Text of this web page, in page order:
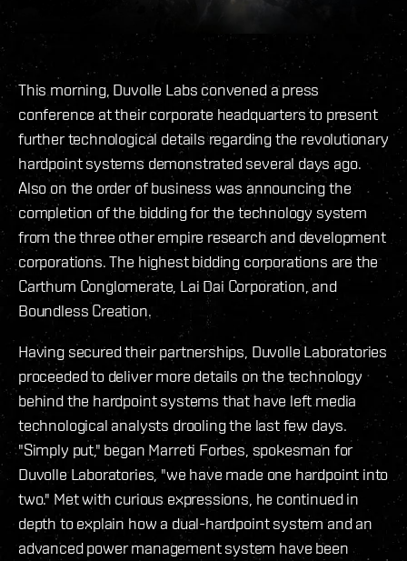
This morning, Duvolle Labs convened a press
conference at their corporate headquarters to present
further technological details regarding the revolutionary
hardpoint systems demonstrated several days ago.
Also on the order of business was announcing the
completion of the bidding for the technology system
from the three other empire research and development
corporations. The highest bidding corporations are the
Carthum Conglomerate, Lai Dai Corporation, and
Boundless Creation.
Having secured their partnerships, Duvolle Laboratories
proceeded to deliver more details on the technology
behind the hardpoint systems that have left media
technological analysts drooling the last few days.
"Simply put," began Marreti Forbes, spokesman for
Duvolle Laboratories, "we have made one hardpoint into
two." Met with curious expressions, he continued in
depth to explain how a dual-hardpoint system and an
advanced power management system have been